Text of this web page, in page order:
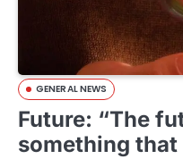
GENERAL NEWS
Future: “The
something that